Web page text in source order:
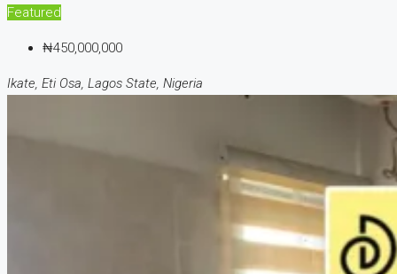
Featured
₦450,000,000
Ikate, Eti Osa, Lagos State, Nigeria